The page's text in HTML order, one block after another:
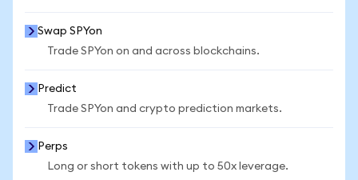
Swap SPYon
Trade SPYon on and across blockchains.
Predict
Trade SPYon and crypto prediction markets.
Perps
Long or short tokens with up to 50x leverage.